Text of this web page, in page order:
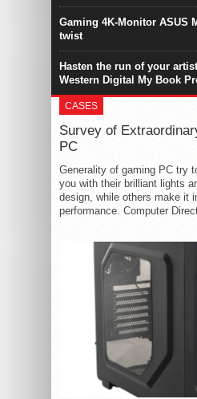
Gaming 4K-Monitor ASUS
twist
Hasten the run of your
Western Digital My Book
CASES
Survey of
PC
Generality of gaming PC try
you with their brilliant lights
design, while others make it
performance. Computer